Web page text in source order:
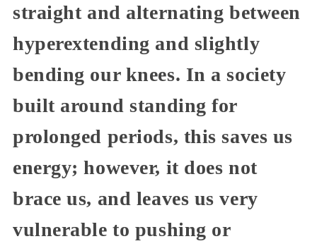
straight and alternating between
hyperextending and slightly
bending our knees. In a society
built around standing for
prolonged periods, this saves us
energy; however, it does not
brace us, and leaves us very
vulnerable to pushing or